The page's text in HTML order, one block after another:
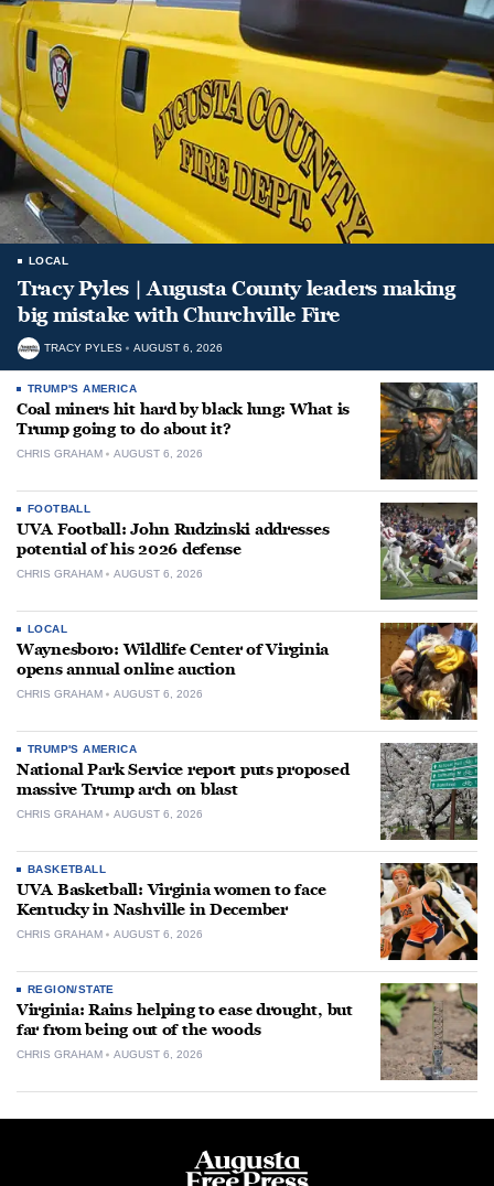
LOCAL
Tracy Pyles | Augusta County leaders making
big mistake with Churchville Fire
TRACY PYLES AUGUST 6, 2026
TRUMP'S AMERICA
Coal miners hit hard by black lung: What is
Trump going to do about it?
CHRIS GRAHAM AUGUST 6, 2026
FOOTBALL
UVA Football: John Rudzinski addresses
potential of his 2026 defense
CHRIS GRAHAM AUGUST 6, 2026
LOCAL
Waynesboro: Wildlife Center of Virginia
opens annual online auction
CHRIS GRAHAM AUGUST 6, 2026
TRUMP'S AMERICA
National Park Service report puts proposed
massive Trump arch on blast
CHRIS GRAHAM AUGUST 6, 2026
BASKETBALL
UVA Basketball: Virginia women to face
Kentucky in Nashville in December
CHRIS GRAHAM AUGUST 6, 2026
REGION/STATE
Virginia: Rains helping to ease drought, but
far from being out of the woods
CHRIS GRAHAM AUGUST 6, 2026